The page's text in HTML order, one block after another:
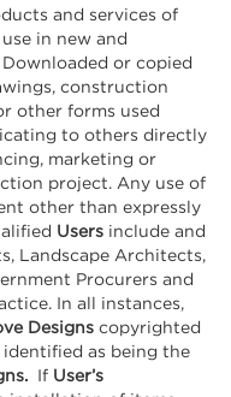
and services of
in new and
or copied
construction
other forms used
to others directly
marketing or
project. Any use of
other than expressly
Users include and
Landscape Architects,
Procurers and
In all instances,
Designs copyrighted
as being the
If User’s